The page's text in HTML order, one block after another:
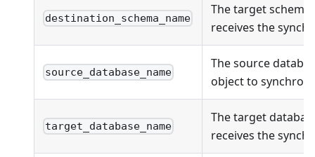
destination_schema_name
The target
receives the
source_database_name
The source
object to
target_database_name
The target
receives the